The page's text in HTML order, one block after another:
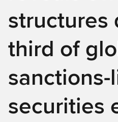
structures
third of
securities